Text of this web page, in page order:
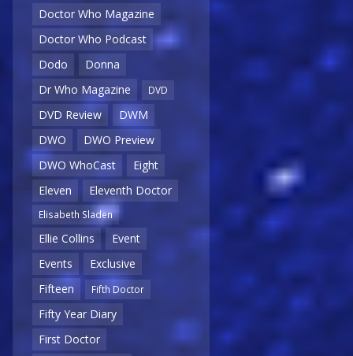
Doctor Who Magazine
Doctor Who Podcast
Dodo
Donna
Dr Who Magazine
DVD
DVD Review
DWM
DWO
DWO Preview
DWO WhoCast
Eight
Eleven
Eleventh Doctor
Elisabeth Sladen
Ellie Collins
Event
Events
Exclusive
Fifteen
Fifth Doctor
Fifty Year Diary
First Doctor